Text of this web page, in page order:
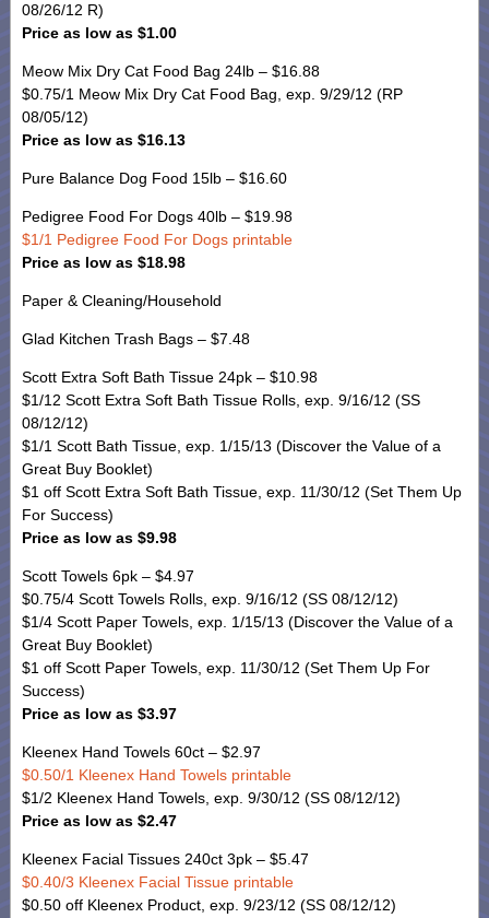
08/26/12 R)
Price as low as $1.00
Meow Mix Dry Cat Food Bag 24lb – $16.88
$0.75/1 Meow Mix Dry Cat Food Bag, exp. 9/29/12 (RP
08/05/12)
Price as low as $16.13
Pure Balance Dog Food 15lb – $16.60
Pedigree Food For Dogs 40lb – $19.98
$1/1 Pedigree Food For Dogs printable
Price as low as $18.98
Paper & Cleaning/Household
Glad Kitchen Trash Bags – $7.48
Scott Extra Soft Bath Tissue 24pk – $10.98
$1/12 Scott Extra Soft Bath Tissue Rolls, exp. 9/16/12 (SS
08/12/12)
$1/1 Scott Bath Tissue, exp. 1/15/13 (Discover the Value of a
Great Buy Booklet)
$1 off Scott Extra Soft Bath Tissue, exp. 11/30/12 (Set Them Up
For Success)
Price as low as $9.98
Scott Towels 6pk – $4.97
$0.75/4 Scott Towels Rolls, exp. 9/16/12 (SS 08/12/12)
$1/4 Scott Paper Towels, exp. 1/15/13 (Discover the Value of a
Great Buy Booklet)
$1 off Scott Paper Towels, exp. 11/30/12 (Set Them Up For
Success)
Price as low as $3.97
Kleenex Hand Towels 60ct – $2.97
$0.50/1 Kleenex Hand Towels printable
$1/2 Kleenex Hand Towels, exp. 9/30/12 (SS 08/12/12)
Price as low as $2.47
Kleenex Facial Tissues 240ct 3pk – $5.47
$0.40/3 Kleenex Facial Tissue printable
$0.50 off Kleenex Product, exp. 9/23/12 (SS 08/12/12)